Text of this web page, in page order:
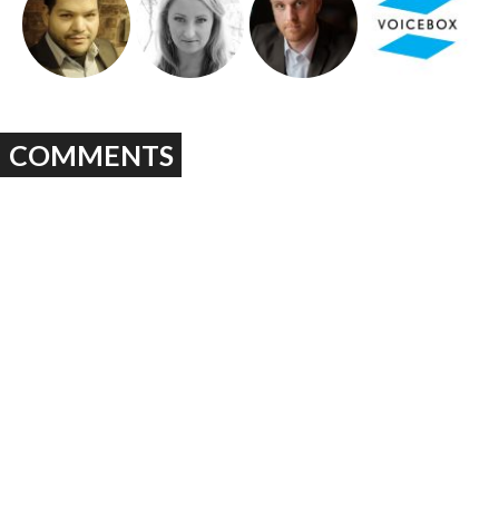
COMMENTS